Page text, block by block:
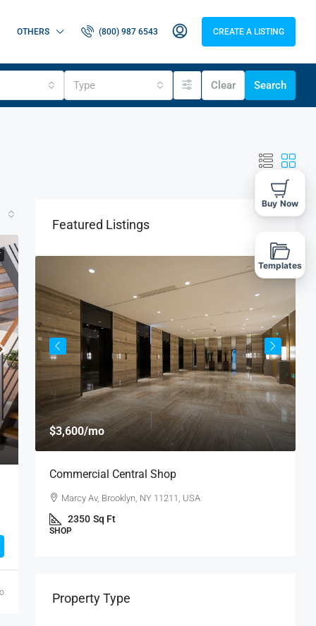
OTHERS (800) 987 6543 CREATE A LISTING
Type Clear Search
Featured Listings
$3,600/mo
Commercial Central Shop
Marcy Av, Brooklyn, NY 11211, USA
2350 Sq Ft
SHOP
Property Type
Buy Now
Templates